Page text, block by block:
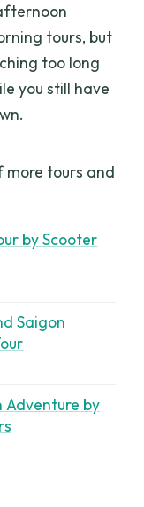
tours, but
too long
you still have
more tours and
by Scooter
Saigon
Adventure by